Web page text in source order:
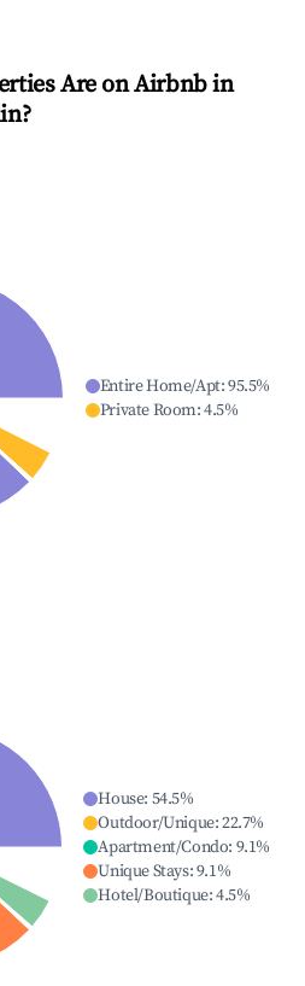
Are on Airbnb in
?
Entire Home/Apt:95.5%
Private Room:4.5%
House: 54.5%
Outdoor/Unique:22.7%
Apartment/Condo: 9.1%
Unique Stays:9.1%
Hotel/Boutique:4.5%